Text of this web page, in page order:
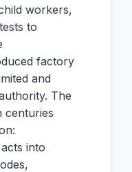
workers,
to
factory
and
The
centuries
into